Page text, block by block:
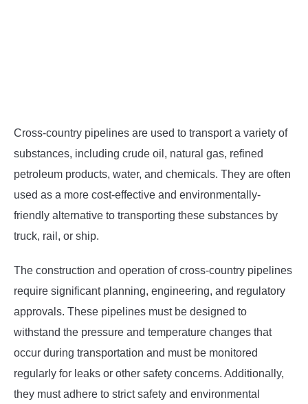
Cross-country pipelines are used to transport a variety of
substances, including crude oil, natural gas, refined
petroleum products, water, and chemicals. They are often
used as a more cost-effective and environmentally-
friendly alternative to transporting these substances by
truck, rail, or ship.
The construction and operation of cross-country pipelines
require significant planning, engineering, and regulatory
approvals. These pipelines must be designed to
withstand the pressure and temperature changes that
occur during transportation and must be monitored
regularly for leaks or other safety concerns. Additionally,
they must adhere to strict safety and environmental